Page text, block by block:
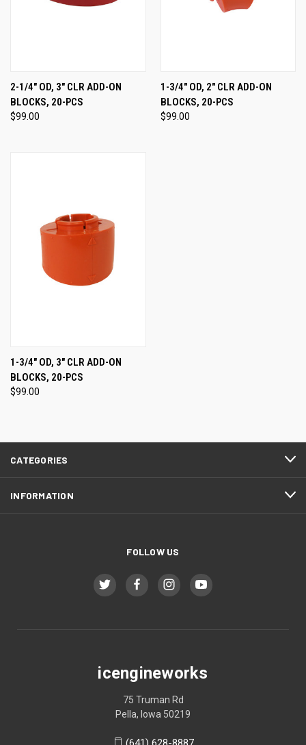
2-1/4" OD, 3" CLR ADD-ON
BLOCKS, 20-PCS
$99.00
1-3/4" OD, 2" CLR ADD-ON
BLOCKS, 20-PCS
$99.00
1-3/4" OD, 3" CLR ADD-ON
BLOCKS, 20-PCS
$99.00
CATEGORIES
INFORMATION
FOLLOW US
icengineworks
75 Truman Rd
Pella, Iowa 50219